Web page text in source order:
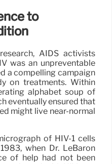
to
AIDS activists
was an unpreventable
a compelling campaign
on treatments. Within
alphabet soup of
eventually ensured that
might live near-normal
of HIV-1 cells
when Dr. LeBaron
of help had not been